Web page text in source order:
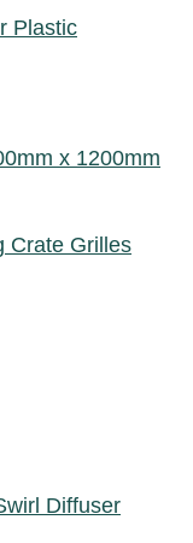
Plastic
x 1200mm
Crate Grilles
Diffuser